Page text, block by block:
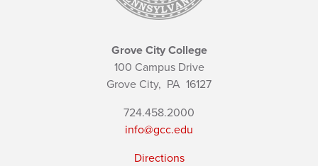
Grove City College
100 Campus Drive
Grove City, PA 16127
724.458.2000
info@gcc.edu
Directions